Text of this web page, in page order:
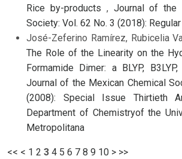
Rice by-products , Journal of the
Society: Vol. 62 No. 3 (2018):
José-Zeferino Ramírez, Rubicelia
The Role of the Linearity on the
Formamide Dimer: a BLYP,
Journal of the Mexican Chemical
(2008): Special Issue Thirtieth
Department of Chemistryof the
Metropolitana
<< < 1 2 3 4 5 6 7 8 9 10 > >>